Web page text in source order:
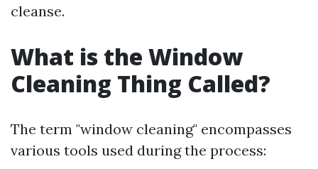
cleanse.
What is the Window
Cleaning Thing Called?
The term "window cleaning" encompasses
various tools used during the process: